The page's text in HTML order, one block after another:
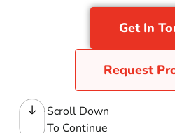
Get In
Request
Scroll Down
To Continue